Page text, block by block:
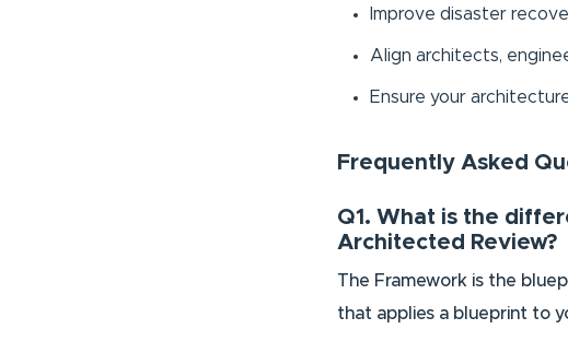
Improve disaster
Align architects,
Ensure your
Frequently Asked
Q1. What is the
Architected Review?
The Framework is the
that applies a blueprint to